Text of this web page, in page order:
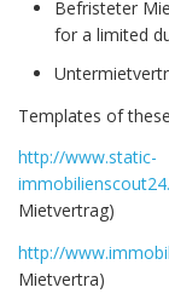
Befristeter
for a limited
Templates of
http://www.static-
Mietvertrag)
http://
Mietvertra)